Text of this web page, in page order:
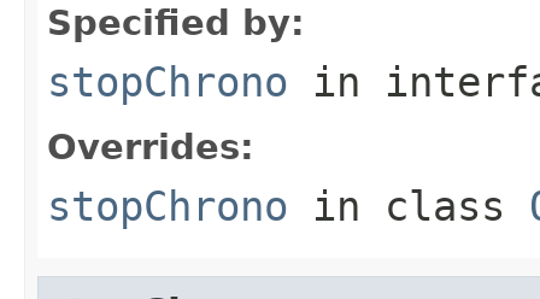
Specified by:
stopChrono in
Overrides:
stopChrono in class